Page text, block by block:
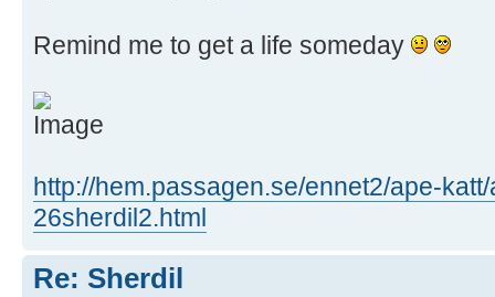
Remind me to get a life someday
http://hem.passagen.se/ennet2/ape-
26sherdil2.html
Re: Sherdil